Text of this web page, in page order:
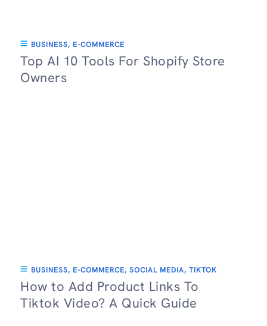
BUSINESS, E-COMMERCE
Top AI 10 Tools For Shopify Store
Owners
BUSINESS, E-COMMERCE, SOCIAL MEDIA, TIKTOK
How to Add Product Links To
Tiktok Video? A Quick Guide